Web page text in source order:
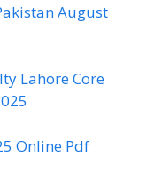
August
Lahore Core
Online Pdf